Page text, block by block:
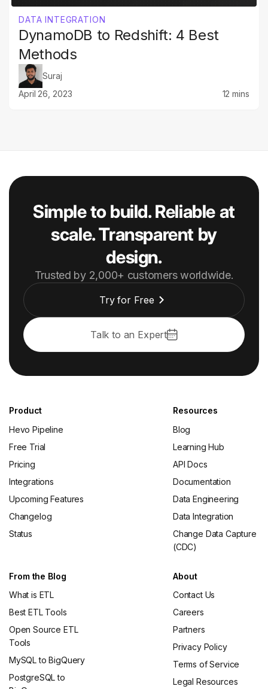
DATA INTEGRATION
DynamoDB to Redshift: 4 Best
Methods
Suraj
April 26, 2023
12 mins
Simple to build. Reliable at
scale. Transparent by
design.
Trusted by 2,000+ customers worldwide.
Try for Free
Talk to an Expert
Product
Hevo Pipeline
Free Trial
Pricing
Integrations
Upcoming Features
Changelog
Status
Resources
Blog
Learning Hub
API Docs
Documentation
Data Engineering
Data Integration
Change Data Capture
(CDC)
From the Blog
What is ETL
Best ETL Tools
Open Source ETL
Tools
MySQL to BigQuery
PostgreSQL to
About
Contact Us
Careers
Partners
Privacy Policy
Terms of Service
Legal Resources